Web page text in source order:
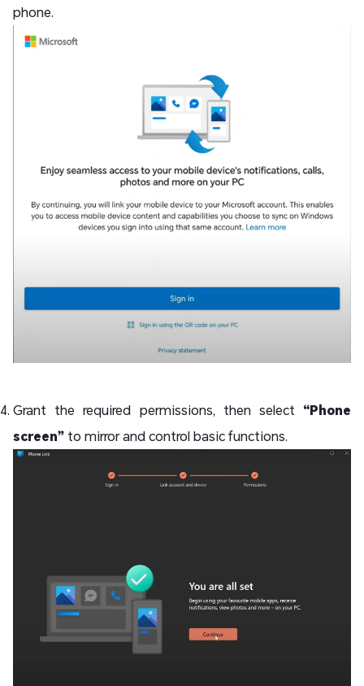
phone.
Grant the required permissions, then select “Phone
screen” to mirror and control basic functions.